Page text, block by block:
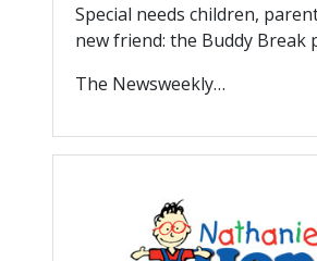
Special needs children,
new friend: the Buddy Break
The Newsweekly…